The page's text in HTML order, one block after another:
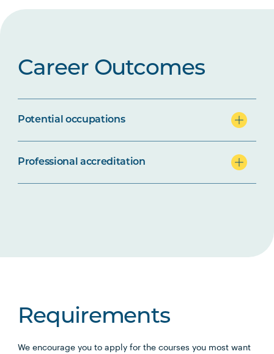
Career Outcomes
Potential occupations
Professional accreditation
Requirements
We encourage you to apply for the courses you most want